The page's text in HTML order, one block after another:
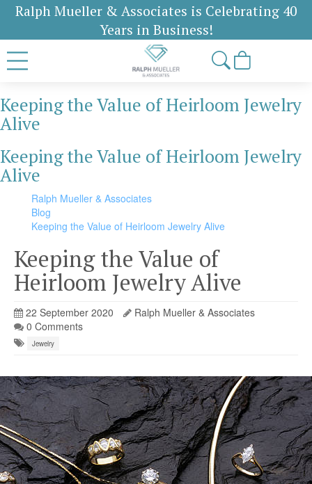
Ralph Mueller & Associates is Celebrating 40
Years in Business!
Keeping the Value of Heirloom Jewelry
Alive
Keeping the Value of Heirloom Jewelry
Alive
Ralph Mueller & Associates
Blog
Keeping the Value of Heirloom Jewelry Alive
Keeping the Value of
Heirloom Jewelry Alive
22 September 2020
Ralph Mueller & Associates
0 Comments
Jewelry